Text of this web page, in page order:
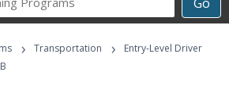
Career
Programs
› Transportation ›
Entry-Level Driver